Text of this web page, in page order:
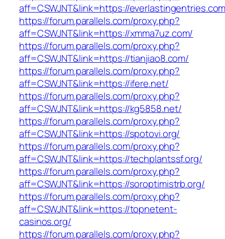
aff=CSWJNT&link=https://
https://forum.parallels.com/proxy.php?
aff=CSWJNT&link=https://xmma7uz.com/
https://forum.parallels.com/proxy.php?
aff=CSWJNT&link=https://tianjiao8.com/
https://forum.parallels.com/proxy.php?
aff=CSWJNT&link=https://ifere.net/
https://forum.parallels.com/proxy.php?
aff=CSWJNT&link=https://kg5858.net/
https://forum.parallels.com/proxy.php?
aff=CSWJNT&link=https://spotovi.org/
https://forum.parallels.com/proxy.php?
aff=CSWJNT&link=https://techplantssf.org/
https://forum.parallels.com/proxy.php?
aff=CSWJNT&link=https://soroptimistrb.org/
https://forum.parallels.com/proxy.php?
aff=CSWJNT&link=https://topnetent-
casinos.org/
https://forum.parallels.com/proxy.php?